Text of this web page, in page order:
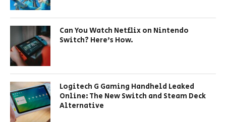
Can You Watch Netflix on Nintendo
Switch? Here’s How.
Logitech G Gaming Handheld Leaked
Online: The New Switch and Steam Deck
Alternative